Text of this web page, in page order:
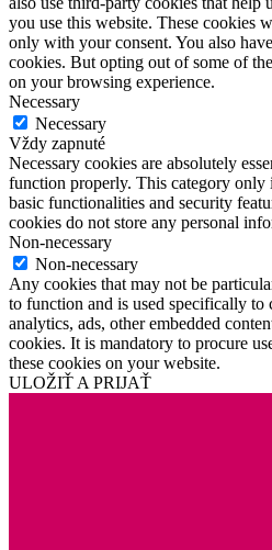
you use this website. These cookies
only with your consent. You also
cookies. But opting out of some of
on your browsing experience.
Necessary
Necessary
Vždy zapnuté
Necessary cookies are absolutely
function properly. This category only
basic functionalities and security
cookies do not store any personal
Non-necessary
Non-necessary
Any cookies that may not be
to function and is used specifically to
analytics, ads, other embedded
cookies. It is mandatory to procure
these cookies on your website.
ULOŽIŤ A PRIJAŤ